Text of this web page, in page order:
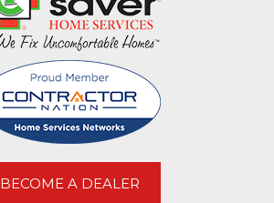
BECOME A DEALER